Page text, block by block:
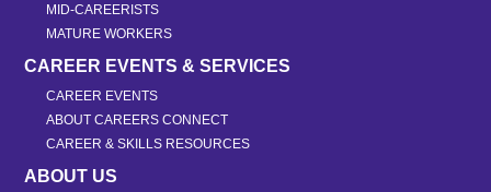
MID-CAREERISTS
MATURE WORKERS
CAREER EVENTS & SERVICES
CAREER EVENTS
ABOUT CAREERS CONNECT
CAREER & SKILLS RESOURCES
ABOUT US